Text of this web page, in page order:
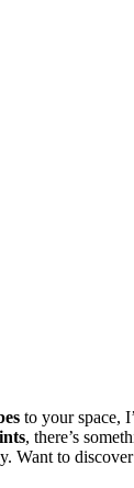
to your space,
, there’s
Want to